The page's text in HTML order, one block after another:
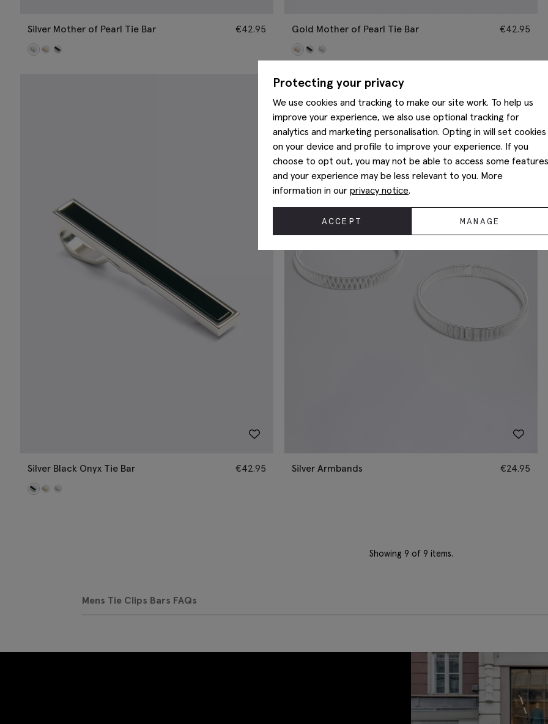
Silver Mother of Pearl Tie Bar €42.95 Gold Mother of Pearl Tie Bar €42.95
Silver Black Onyx Tie Bar €42.95 Silver Armbands €24.95
Showing 9 of 9 items.
Mens Tie Clips Bars FAQs
Protecting your privacy
We use cookies and tracking to make our site work. To help us
improve your experience, we also use optional tracking for
analytics and marketing personalisation. Opting in will set cookies
on your device and profile to improve your experience. If you
choose to opt out, you may not be able to access some features
and your experience may be less relevant to you. More
information in our privacy notice.
ACCEPT MANAGE